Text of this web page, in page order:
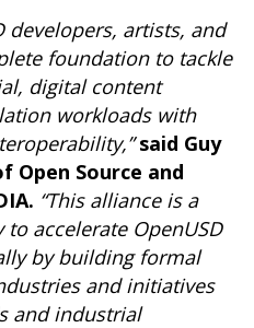
developers, artists, and
foundation to tackle
digital content
workloads with
said Guy
Open Source and
“This alliance is a
accelerate OpenUSD
by building formal
and initiatives
and industrial